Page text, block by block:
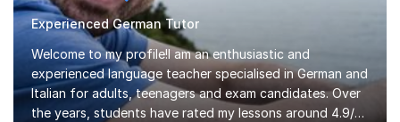
Experienced German Tutor
Welcome to my profile!I am an enthusiastic and
experienced language teacher specialised in German and
Italian for adults, teenagers and exam candidates. Over
the years, students have rated my lessons around 4.9/5